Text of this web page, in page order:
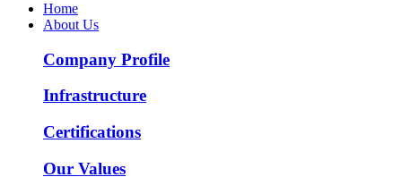
Home
About Us
Company Profile
Infrastructure
Certifications
Our Values